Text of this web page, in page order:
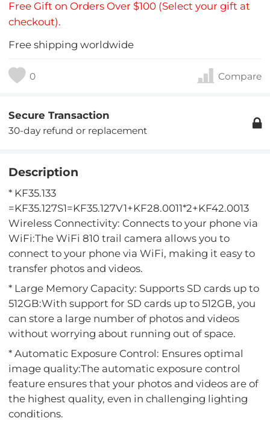
Free Gift on Orders Over $100 (Select your gift at
checkout).
Free shipping worldwide
0 Compare
Secure Transaction
30-day refund or replacement
Description
* KF35.133
=KF35.127S1=KF35.127V1+KF28.0011*2+KF42.0013
Wireless Connectivity: Connects to your phone via
WiFi:The WiFi 810 trail camera allows you to
connect to your phone via WiFi, making it easy to
transfer photos and videos.
* Large Memory Capacity: Supports SD cards up to
512GB:With support for SD cards up to 512GB, you
can store a large number of photos and videos
without worrying about running out of space.
* Automatic Exposure Control: Ensures optimal
image quality:The automatic exposure control
feature ensures that your photos and videos are of
the highest quality, even in challenging lighting
conditions.